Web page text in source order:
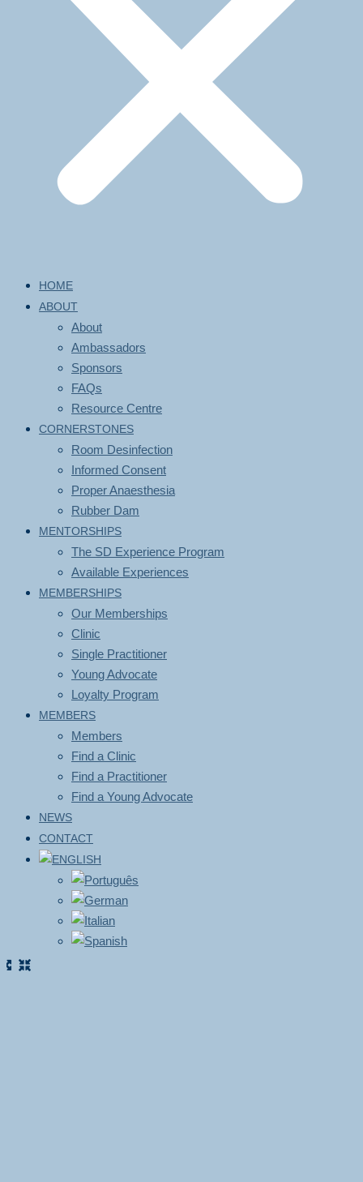
HOME
ABOUT
About
Ambassadors
Sponsors
FAQs
Resource Centre
CORNERSTONES
Room Desinfection
Informed Consent
Proper Anaesthesia
Rubber Dam
MENTORSHIPS
The SD Experience Program
Available Experiences
MEMBERSHIPS
Our Memberships
Clinic
Single Practitioner
Young Advocate
Loyalty Program
MEMBERS
Members
Find a Clinic
Find a Practitioner
Find a Young Advocate
NEWS
CONTACT